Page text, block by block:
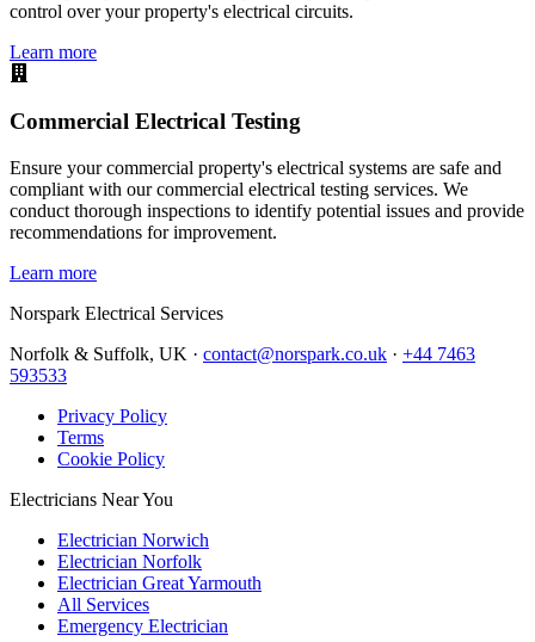
control over your property's electrical circuits.
Learn more
Commercial Electrical Testing
Ensure your commercial property's electrical systems are safe and
compliant with our commercial electrical testing services. We
conduct thorough inspections to identify potential issues and provide
recommendations for improvement.
Learn more
Norspark Electrical Services
Norfolk & Suffolk, UK · contact@norspark.co.uk · +44 7463
593533
Privacy Policy
Terms
Cookie Policy
Electricians Near You
Electrician Norwich
Electrician Norfolk
Electrician Great Yarmouth
All Services
Emergency Electrician